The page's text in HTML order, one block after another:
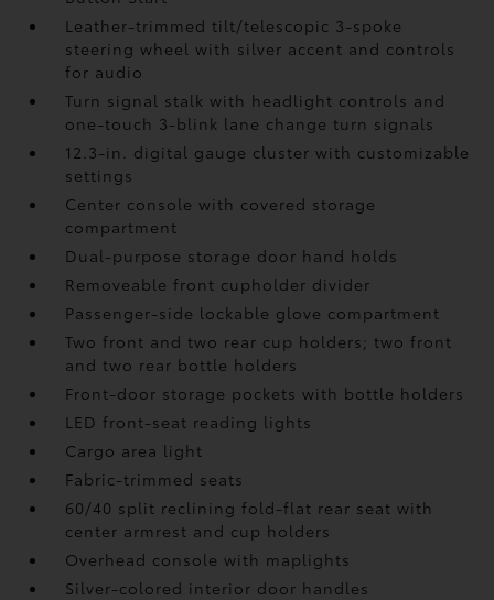
Leather-trimmed tilt/telescopic 3-spoke
steering wheel with silver accent and controls
for audio
Turn signal stalk with headlight controls and
one-touch 3-blink lane change turn signals
12.3-in. digital gauge cluster with customizable
settings
Center console with covered storage
compartment
Dual-purpose storage door hand holds
Removeable front cupholder divider
Passenger-side lockable glove compartment
Two front and two rear cup holders; two front
and two rear bottle holders
Front-door storage pockets with bottle holders
LED front-seat reading lights
Cargo area light
Fabric-trimmed seats
60/40 split reclining fold-flat rear seat with
center armrest and cup holders
Overhead console with maplights
Silver-colored interior door handles